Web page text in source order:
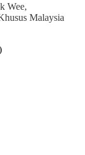
Wee,
Malaysia